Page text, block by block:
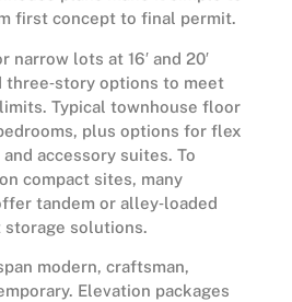
first concept to final permit.
narrow lots at 16′ and 20′
three‑story options to meet
Typical townhouse floor
plus options for flex
accessory suites. To
compact sites, many
tandem or alley‑loaded
storage solutions.
modern, craftsman,
Elevation packages